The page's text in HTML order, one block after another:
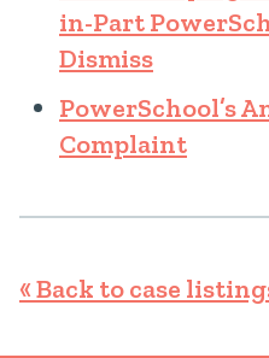
in-Part
Dismiss
PowerSchool’s
Complaint
« Back to case